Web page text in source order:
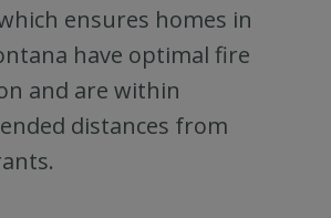
ensures homes in
have optimal fire
and are within
distances from